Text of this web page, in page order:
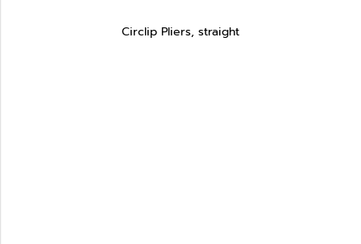
Circlip Pliers, straight